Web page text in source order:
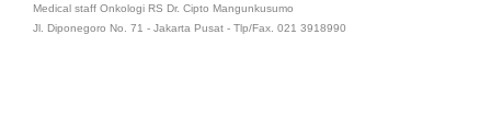
Medical staff Onkologi RS Dr. Cipto Mangunkusumo
Jl. Diponegoro No. 71 - Jakarta Pusat - Tlp/Fax. 021 3918990